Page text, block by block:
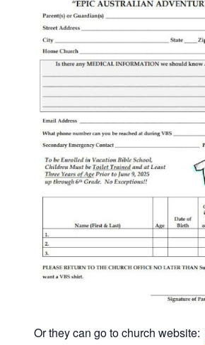
Or they can go to church website: